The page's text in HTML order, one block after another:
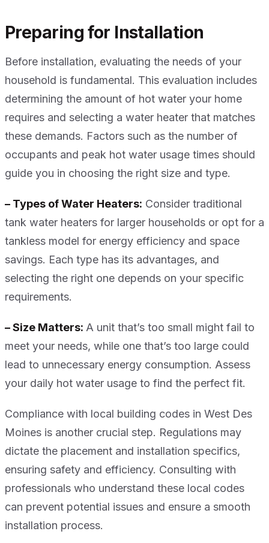
Preparing for Installation
Before installation, evaluating the needs of your
household is fundamental. This evaluation includes
determining the amount of hot water your home
requires and selecting a water heater that matches
these demands. Factors such as the number of
occupants and peak hot water usage times should
guide you in choosing the right size and type.
– Types of Water Heaters: Consider traditional
tank water heaters for larger households or opt for a
tankless model for energy efficiency and space
savings. Each type has its advantages, and
selecting the right one depends on your specific
requirements.
– Size Matters: A unit that’s too small might fail to
meet your needs, while one that’s too large could
lead to unnecessary energy consumption. Assess
your daily hot water usage to find the perfect fit.
Compliance with local building codes in West Des
Moines is another crucial step. Regulations may
dictate the placement and installation specifics,
ensuring safety and efficiency. Consulting with
professionals who understand these local codes
can prevent potential issues and ensure a smooth
installation process.